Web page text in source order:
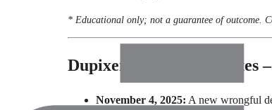
* Educational only; not a guarantee of outcome.
Dupixent Lawsuit Updates
November 4, 2025: A new wrongful